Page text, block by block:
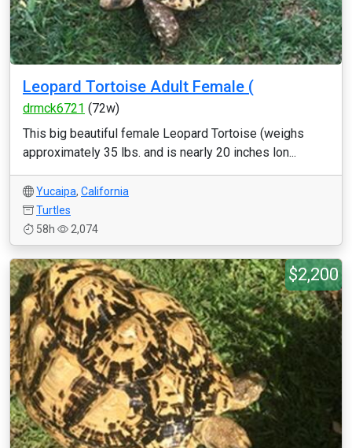
Leopard Tortoise Adult Female (
drmck6721 (72w)
This big beautiful female Leopard Tortoise (weighs
approximately 35 lbs. and is nearly 20 inches lon...
Yucaipa, California
Turtles
58h
2,074
$2,200